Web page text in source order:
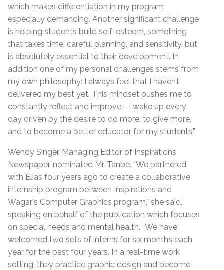
which makes differentiation in my program
especially demanding. Another significant challenge
is helping students build self-esteem, something
that takes time, careful planning, and sensitivity, but
is absolutely essential to their development. In
addition one of my personal challenges stems from
my own philosophy: I always feel that I haven’t
delivered my best yet. This mindset pushes me to
constantly reflect and improve—I wake up every
day driven by the desire to do more, to give more,
and to become a better educator for my students.”
Wendy Singer, Managing Editor of Inspirations
Newspaper, nominated Mr. Tanbe. “We partnered
with Elias four years ago to create a collaborative
internship program between Inspirations and
Wagar's Computer Graphics program,” she said,
speaking on behalf of the publication which focuses
on special needs and mental health. “We have
welcomed two sets of interns for six months each
year for the past four years. In a real-time work
setting, they practice graphic design and become